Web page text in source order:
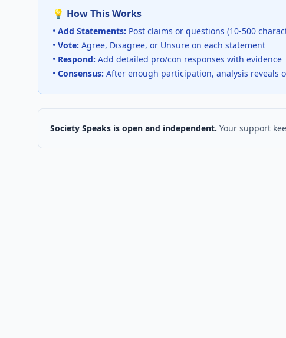
💡 How This Works
• Add Statements: Post claims or questions (10-500
• Vote: Agree, Disagree, or Unsure on each statement
• Respond: Add detailed pro/con responses with evidence
• Consensus: After enough participation, analysis reveals
Society Speaks is open and independent. Your support